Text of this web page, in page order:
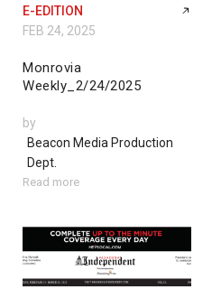
E-EDITION
FEB 24, 2025
Monrovia
Weekly_2/24/2025
by
Beacon Media Production
Dept.
Read more